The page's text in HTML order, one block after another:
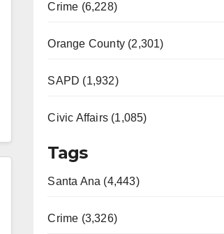
Crime (6,228)
Orange County (2,301)
SAPD (1,932)
Civic Affairs (1,085)
Tags
Santa Ana (4,443)
Crime (3,326)